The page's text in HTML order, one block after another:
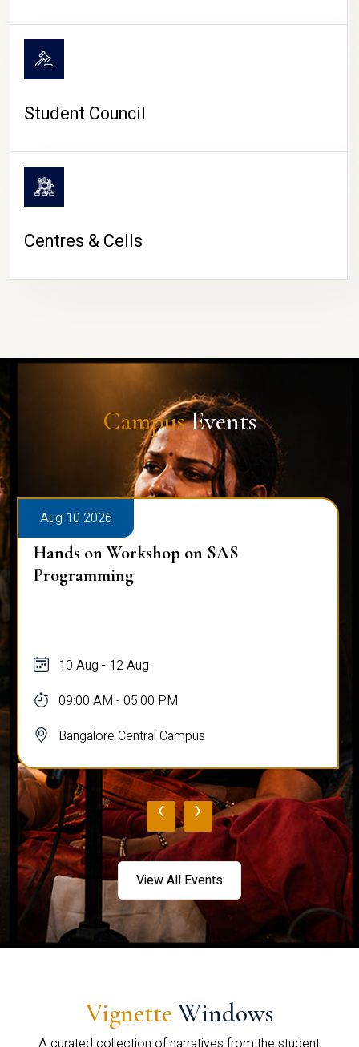
Student Council
Centres & Cells
CampusEvents
Aug 10 2026
Hands on Workshop on SAS
Programming
10 Aug - 12 Aug
09:00 AM - 05:00 PM
Bangalore Central Campus
‹ ›
View All Events
Vignette Windows